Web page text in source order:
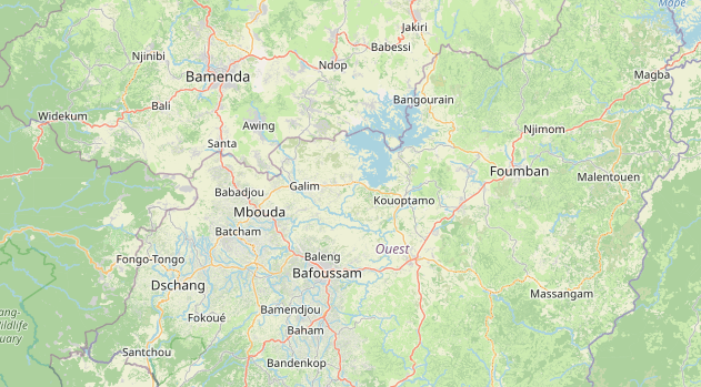
marché de Baleveng et des réunions des sociétés secrètes traditionnelles
marché de Baleveng et des conseils de la chefferie supérieure